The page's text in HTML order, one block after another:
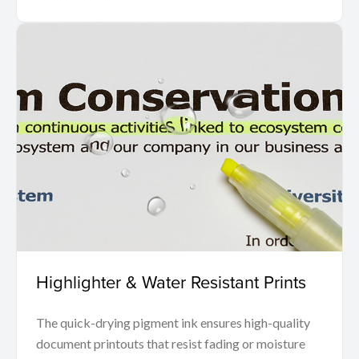
Highlighter & Water Resistant Prints
The quick-drying pigment ink ensures high-quality
document printouts that resist fading or moisture